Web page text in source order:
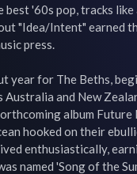
'60s pop, tracks
"Idea/Intent" earned
press.
year for The Beths,
and New
album
hooked on their
enthusiastically,
named 'Song of the